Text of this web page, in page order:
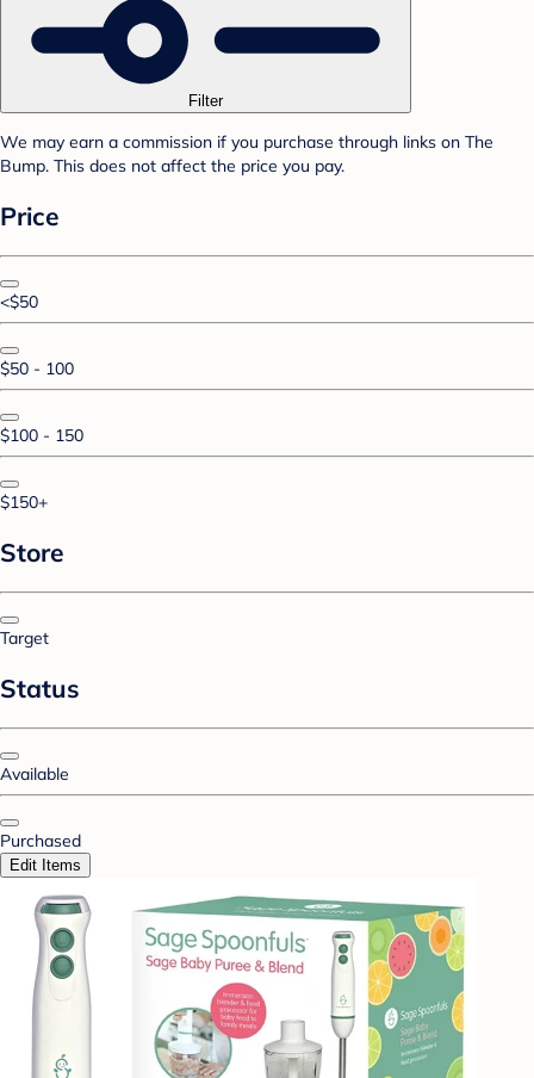
Filter
We may earn a commission if you purchase through links on The
Bump. This does not affect the price you pay.
Price
<$50
$50 - 100
$100 - 150
$150+
Store
Target
Status
Available
Purchased
Edit Items